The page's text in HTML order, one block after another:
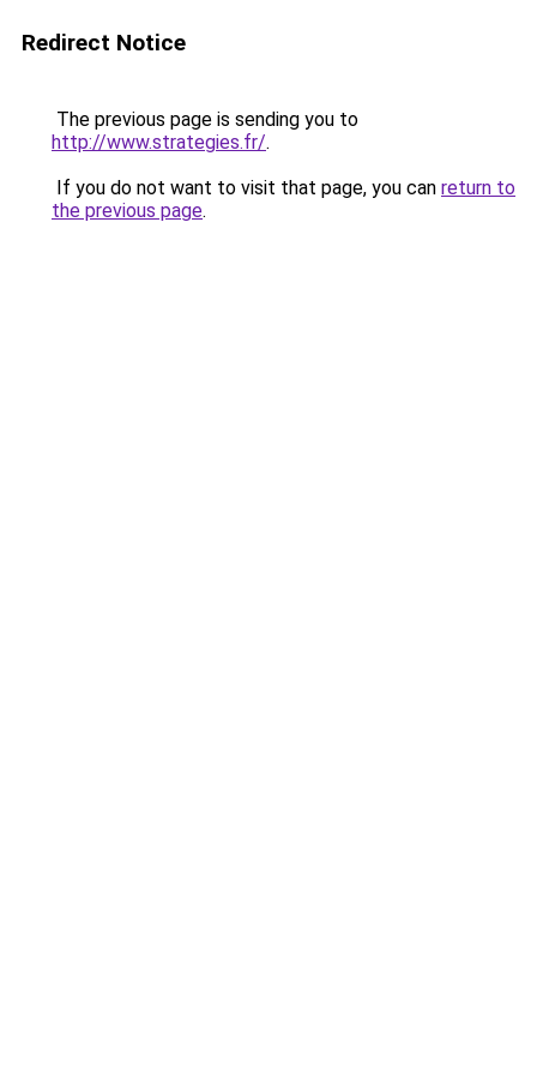
Redirect Notice
The previous page is sending you to
http://www.strategies.fr/.
If you do not want to visit that page, you can return to
the previous page.